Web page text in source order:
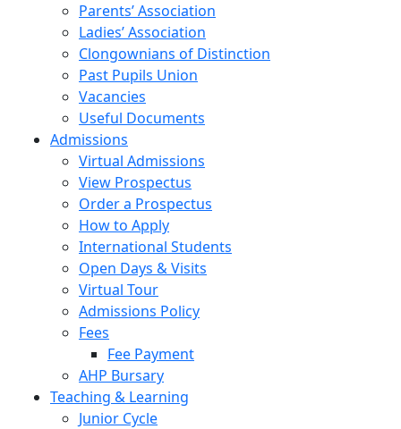
Parents’ Association
Ladies’ Association
Clongownians of Distinction
Past Pupils Union
Vacancies
Useful Documents
Admissions
Virtual Admissions
View Prospectus
Order a Prospectus
How to Apply
International Students
Open Days & Visits
Virtual Tour
Admissions Policy
Fees
Fee Payment
AHP Bursary
Teaching & Learning
Junior Cycle